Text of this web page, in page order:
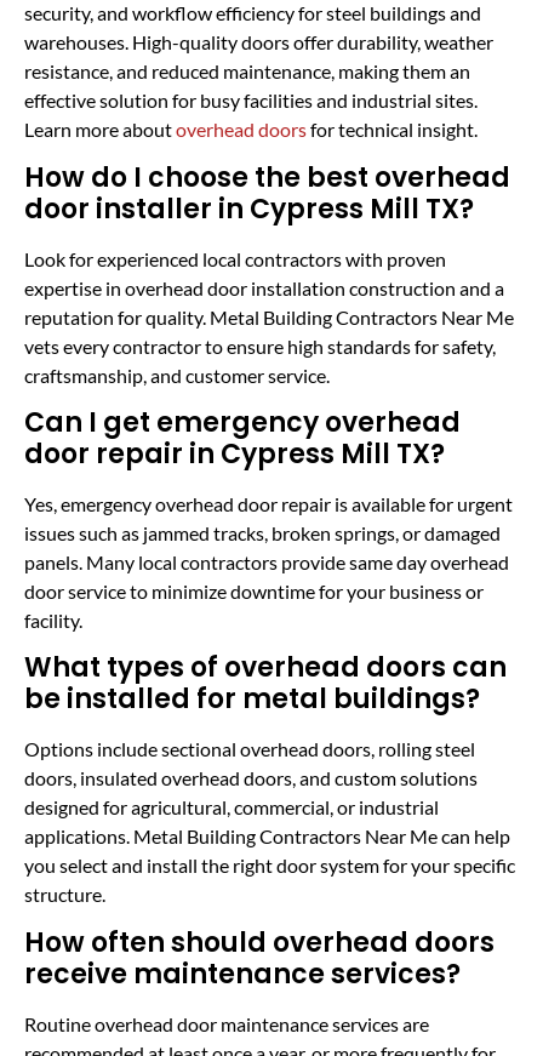
security, and workflow efficiency for steel buildings and
warehouses. High-quality doors offer durability, weather
resistance, and reduced maintenance, making them an
effective solution for busy facilities and industrial sites.
Learn more aboutoverhead doorsfor technical insight.
How do I choose the best overhead
door installer in Cypress Mill TX?
Look for experienced local contractors with proven
expertise in overhead door installation construction and a
reputation for quality. Metal Building Contractors Near Me
vets every contractor to ensure high standards for safety,
craftsmanship, and customer service.
Can I get emergency overhead
door repair in Cypress Mill TX?
Yes, emergency overhead door repair is available for urgent
issues such as jammed tracks, broken springs, or damaged
panels. Many local contractors provide same day overhead
door service to minimize downtime for your business or
facility.
What types of overhead doors can
be installed for metal buildings?
Options include sectional overhead doors, rolling steel
doors, insulated overhead doors, and custom solutions
designed for agricultural, commercial, or industrial
applications. Metal Building Contractors Near Me can help
you select and install the right door system for your specific
structure.
How often should overhead doors
receive maintenance services?
Routine overhead door maintenance services are